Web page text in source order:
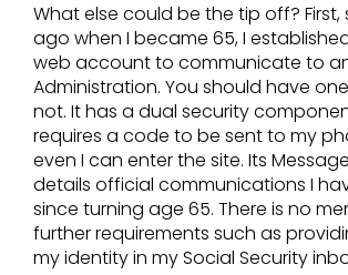
What else could be the tip off? First,
ago when I became 65, I
web account to communicate to
Administration. You should have
not. It has a dual security
requires a code to be sent to my
even I can enter the site. Its
details official communications I
since turning age 65. There is no
further requirements such as
my identity in my Social Security